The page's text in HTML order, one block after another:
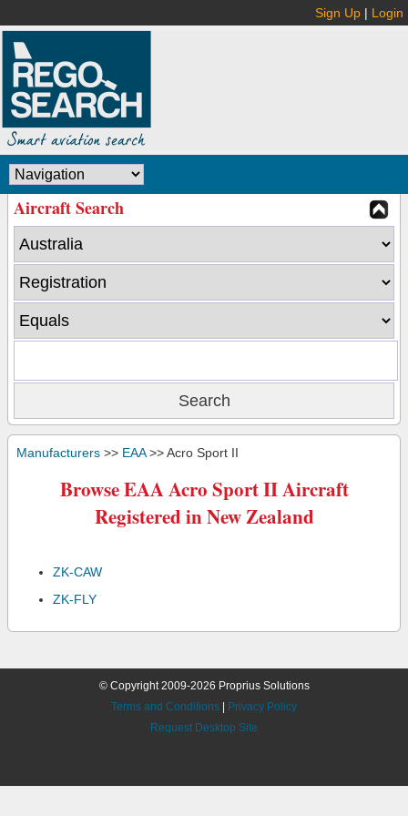
Sign Up | Login
Aircraft Search
Manufacturers >> EAA>> Acro Sport II
Browse EAA Acro Sport II Aircraft
Registered in New Zealand
ZK-CAW
ZK-FLY
© Copyright 2009-2026 Proprius Solutions
Terms and Conditions
Privacy Policy
Request Desktop Site